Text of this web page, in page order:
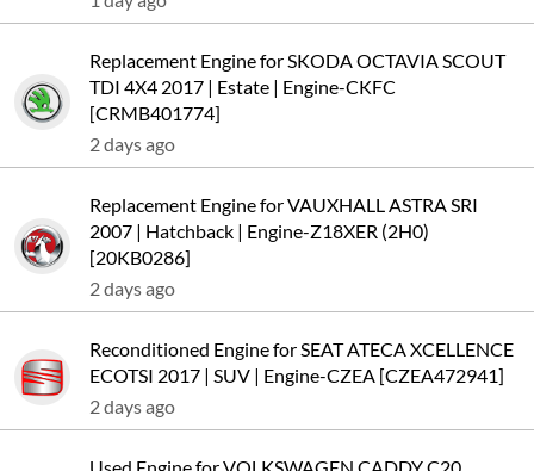
Replacement Engine for SKODA OCTAVIA SCOUT
TDI 4X4 2017 | Estate | Engine-CKFC
[CRMB401774]
2 days ago
Replacement Engine for VAUXHALL ASTRA SRI
2007 | Hatchback | Engine-Z18XER (2H0)
[20KB0286]
2 days ago
Reconditioned Engine for SEAT ATECA XCELLENCE
ECOTSI 2017 | SUV | Engine-CZEA [CZEA472941]
2 days ago